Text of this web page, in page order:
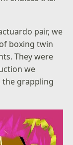
pair, we
boxing twin
They were
we
the grappling